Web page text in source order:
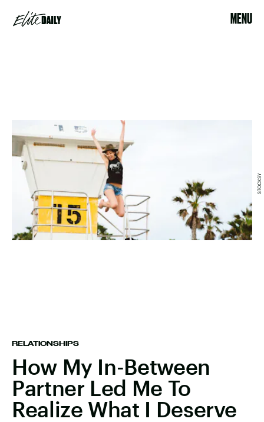
MENU
RELATIONSHIPS
How My In-Between
Partner Led Me To
Realize What I Deserve
STOCKSY